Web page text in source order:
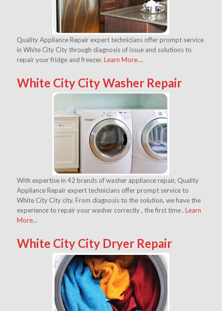
Quality Appliance Repair expert technicians offer prompt service
in White City City through diagnosis of issue and solutions to
repair your fridge and freezer. Learn More….
White City City Washer Repair
With expertise in 42 brands of washer appliance repair, Quality
Appliance Repair expert technicians offer prompt service to
White City City city. From diagnosis to the solution, we have the
experience to repair your washer correctly , the first time . Learn
More…
White City City Dryer Repair